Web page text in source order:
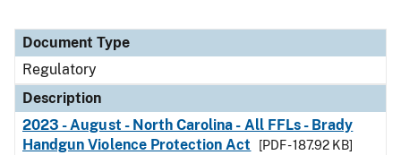
Document Type
Regulatory
Description
2023 - August - North Carolina - All FFLs - Brady
Handgun Violence Protection Act
[PDF - 187.92 KB]